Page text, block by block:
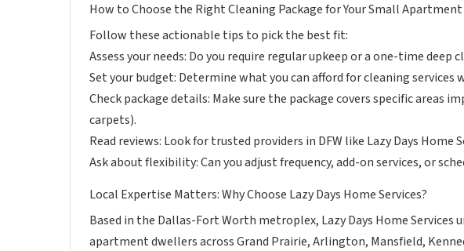
How to Choose the Right Cleaning Package for Your Small Apartment
Follow these actionable tips to pick the best fit:
Assess your needs: Do you require regular upkeep or a one-time deep
Set your budget: Determine what you can afford for cleaning
Check package details: Make sure the package covers specific areas
carpets).
Read reviews: Look for trusted providers in DFW like Lazy Days
Ask about flexibility: Can you adjust frequency, add-on services, or
Local Expertise Matters: Why Choose Lazy Days Home Services?
Based in the Dallas-Fort Worth metroplex, Lazy Days Home Services
apartment dwellers across Grand Prairie, Arlington, Mansfield,